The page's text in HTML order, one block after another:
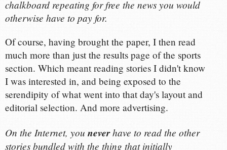
chalkboard repeating for free the news you would
otherwise have to pay for.
Of course, having brought the paper, I then read
much more than just the results page of the sports
section. Which meant reading stories I didn't know
I was interested in, and being exposed to the
serendipity of what went into that day's layout and
editorial selection. And more advertising.
On the Internet, youneverhave to read the other
stories bundled with the thing that initially